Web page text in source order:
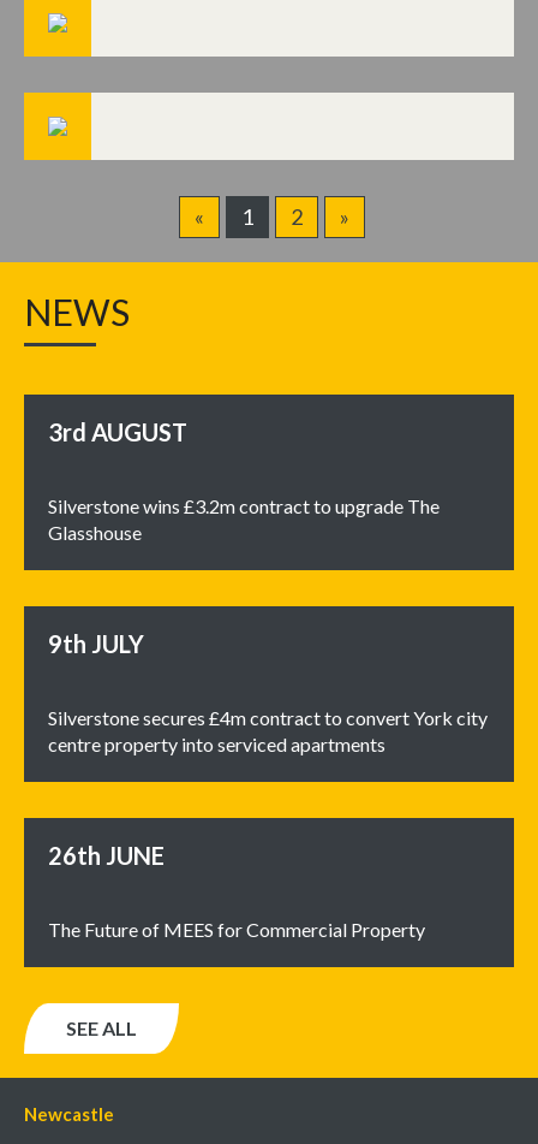
« 1 2 »
NEWS
3rdAUGUST
Silverstone wins £3.2m contract to upgrade The
Glasshouse
9th JULY
Silverstone secures £4m contract to convert York city
centre property into serviced apartments
26th JUNE
The Future of MEES for Commercial Property
SEE ALL
Newcastle